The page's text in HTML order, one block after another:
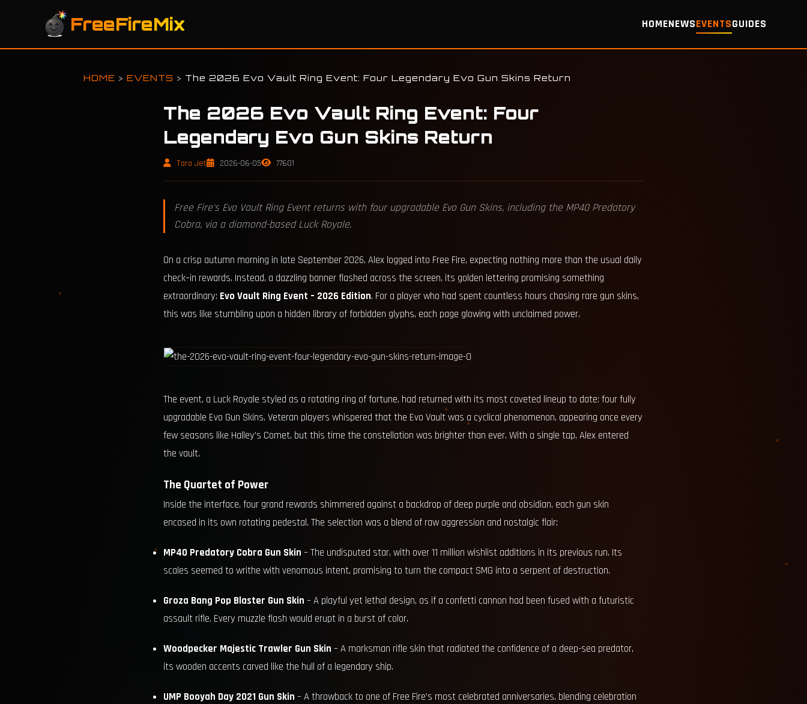
FreeFireMix HOMENEWSEVENTSGUIDES
HOME >EVENTS > The 2026 Evo Vault Ring Event: Four Legendary Evo Gun Skins Return
The 2026 Evo Vault Ring Event: Four
Legendary Evo Gun Skins Return
Tara Jet 2026-06-05 77601
Free Fire's Evo Vault Ring Event returns with four upgradable Evo Gun Skins, including the MP40 Predatory
Cobra, via a diamond-based Luck Royale.
On a crisp autumn morning in late September 2026, Alex logged into Free Fire, expecting nothing more than the usual daily
check–in rewards. Instead, a dazzling banner flashed across the screen, its golden lettering promising something
extraordinary: Evo Vault Ring Event – 2026 Edition. For a player who had spent countless hours chasing rare gun skins,
this was like stumbling upon a hidden library of forbidden glyphs, each page glowing with unclaimed power.
The event, a Luck Royale styled as a rotating ring of fortune, had returned with its most coveted lineup to date: four fully
upgradable Evo Gun Skins. Veteran players whispered that the Evo Vault was a cyclical phenomenon, appearing once every
few seasons like Halley’s Comet, but this time the constellation was brighter than ever. With a single tap, Alex entered
the vault.
The Quartet of Power
Inside the interface, four grand rewards shimmered against a backdrop of deep purple and obsidian, each gun skin
encased in its own rotating pedestal. The selection was a blend of raw aggression and nostalgic flair:
MP40 Predatory Cobra Gun Skin – The undisputed star, with over 11 million wishlist additions in its previous run. Its
scales seemed to writhe with venomous intent, promising to turn the compact SMG into a serpent of destruction.
Groza Bang Pop Blaster Gun Skin – A playful yet lethal design, as if a confetti cannon had been fused with a futuristic
assault rifle. Every muzzle flash would erupt in a burst of color.
Woodpecker Majestic Trawler Gun Skin – A marksman rifle skin that radiated the confidence of a deep-sea predator,
its wooden accents carved like the hull of a legendary ship.
UMP Booyah Day 2021 Gun Skin – A throwback to one of Free Fire’s most celebrated anniversaries, blending celebration